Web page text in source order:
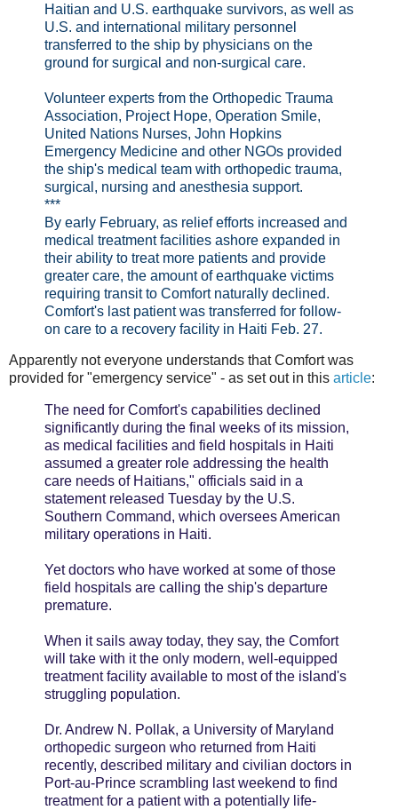
Haitian and U.S. earthquake survivors, as well as
U.S. and international military personnel
transferred to the ship by physicians on the
ground for surgical and non-surgical care.
Volunteer experts from the Orthopedic Trauma
Association, Project Hope, Operation Smile,
United Nations Nurses, John Hopkins
Emergency Medicine and other NGOs provided
the ship's medical team with orthopedic trauma,
surgical, nursing and anesthesia support.
***
By early February, as relief efforts increased and
medical treatment facilities ashore expanded in
their ability to treat more patients and provide
greater care, the amount of earthquake victims
requiring transit to Comfort naturally declined.
Comfort's last patient was transferred for follow-
on care to a recovery facility in Haiti Feb. 27.
Apparently not everyone understands that Comfort was
provided for "emergency service" - as set out in this article:
The need for Comfort's capabilities declined
significantly during the final weeks of its mission,
as medical facilities and field hospitals in Haiti
assumed a greater role addressing the health
care needs of Haitians," officials said in a
statement released Tuesday by the U.S.
Southern Command, which oversees American
military operations in Haiti.
Yet doctors who have worked at some of those
field hospitals are calling the ship's departure
premature.
When it sails away today, they say, the Comfort
will take with it the only modern, well-equipped
treatment facility available to most of the island's
struggling population.
Dr. Andrew N. Pollak, a University of Maryland
orthopedic surgeon who returned from Haiti
recently, described military and civilian doctors in
Port-au-Prince scrambling last weekend to find
treatment for a patient with a potentially life-